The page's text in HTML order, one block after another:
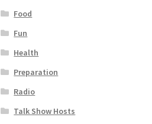
Food
Fun
Health
Preparation
Radio
Talk Show Hosts